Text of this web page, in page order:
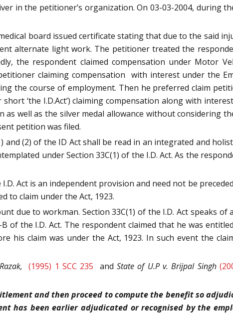
in the petitioner’s organization. On 03-03-2004, during
board issued certificate stating that due to the said
alternate light work. The petitioner treated the
the respondent claimed compensation under Motor
claiming compensation with interest under the
the course of employment. Then he preferred claim
‘the I.D.Act’) claiming compensation along with
well as the silver medal allowance without considering
petition was filed.
(2) of the ID Act shall be read in an integrated and
under Section 33C(1) of the I.D. Act. As the
Act is an independent provision and need not be
to claim under the Act, 1923.
due to workman. Section 33C(1) of the I.D. Act speaks
the I.D. Act. The respondent claimed that he was
claim was under the Act, 1923. In such event the
(1995) 1 SCC 235 andState of U.P v. Brijpal Singh
and then proceed to compute the benefit so
has been earlier adjudicated or recognised by the